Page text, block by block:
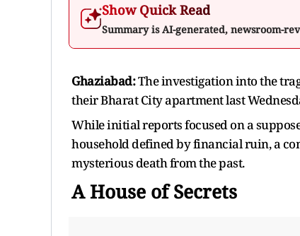
Show Quick Read
Summary is AI-generated, newsroom-
Ghaziabad:The investigation into the
their Bharat City apartment last
While initial reports focused on a
household defined by financial ruin, a
mysterious death from the past.
A House of Secrets